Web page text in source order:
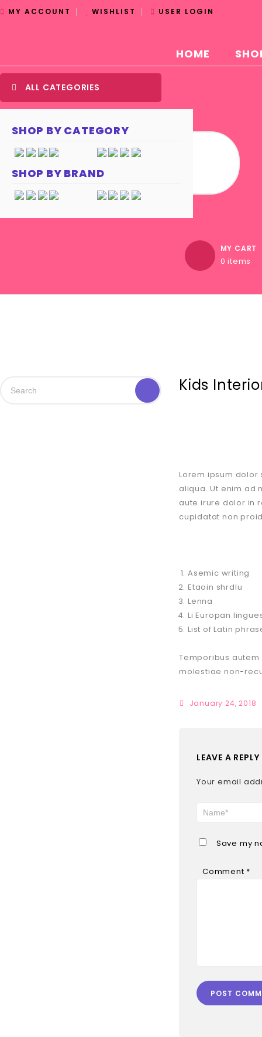
MY ACCOUNT WISHLIST USER LOGIN
HOME
ALL CATEGORIES
SHOP BY CATEGORY
SHOP BY BRAND
MY CART
0 items
Kids
Lorem ipsum
aliqua. Ut enim ad
aute irure dolor in
cupidatat non
Asemic writing
Etaoin shrdlu
Lenna
Li Europan
List of Latin
Temporibus
molestiae non-
January 24, 2018
LEAVE A REPLY
Your email
Save my
Comment *